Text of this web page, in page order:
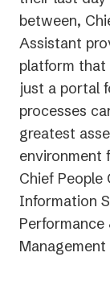
between,
Assistant
platform that
just a portal
processes
greatest
environment
Chief People
Information